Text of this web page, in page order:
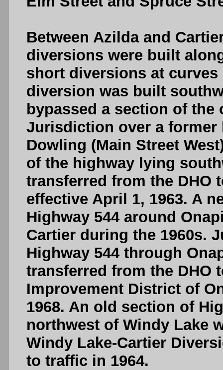
Between Azilda and
diversions were built
short diversions at
diversion was built
bypassed a section of
Jurisdiction over a former
Dowling (Main Street
of the highway lying
transferred from the DHO
effective April 1, 1963. A
Highway 544 around
Cartier during the 1960s.
Highway 544 through
transferred from the DHO
Improvement District of
1968. An old section of
northwest of Windy Lake
Windy Lake-Cartier
to traffic in 1964.